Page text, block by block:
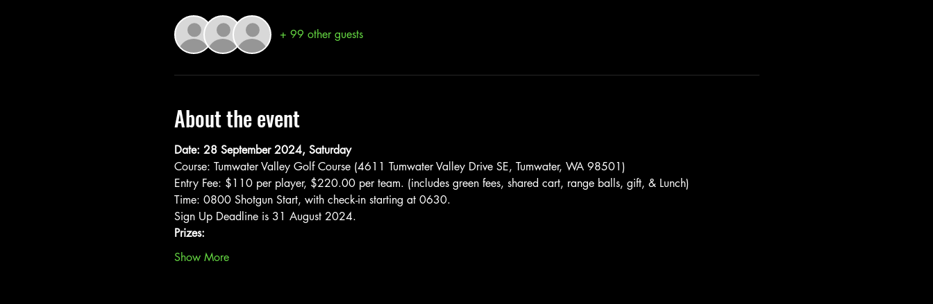
+ 99 other guests
About the event
Date: 28 September 2024, Saturday
Course: Tumwater Valley Golf Course (4611 Tumwater Valley Drive SE, Tumwater, WA 98501)
Entry Fee: $110 per player, $220.00 per team. (includes green fees, shared cart, range balls, gift, & Lunch)
Time: 0800 Shotgun Start, with check-in starting at 0630.
Sign Up Deadline is 31 August 2024.
Prizes:
Show More